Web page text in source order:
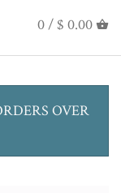
0 / $ 0.00
OVER